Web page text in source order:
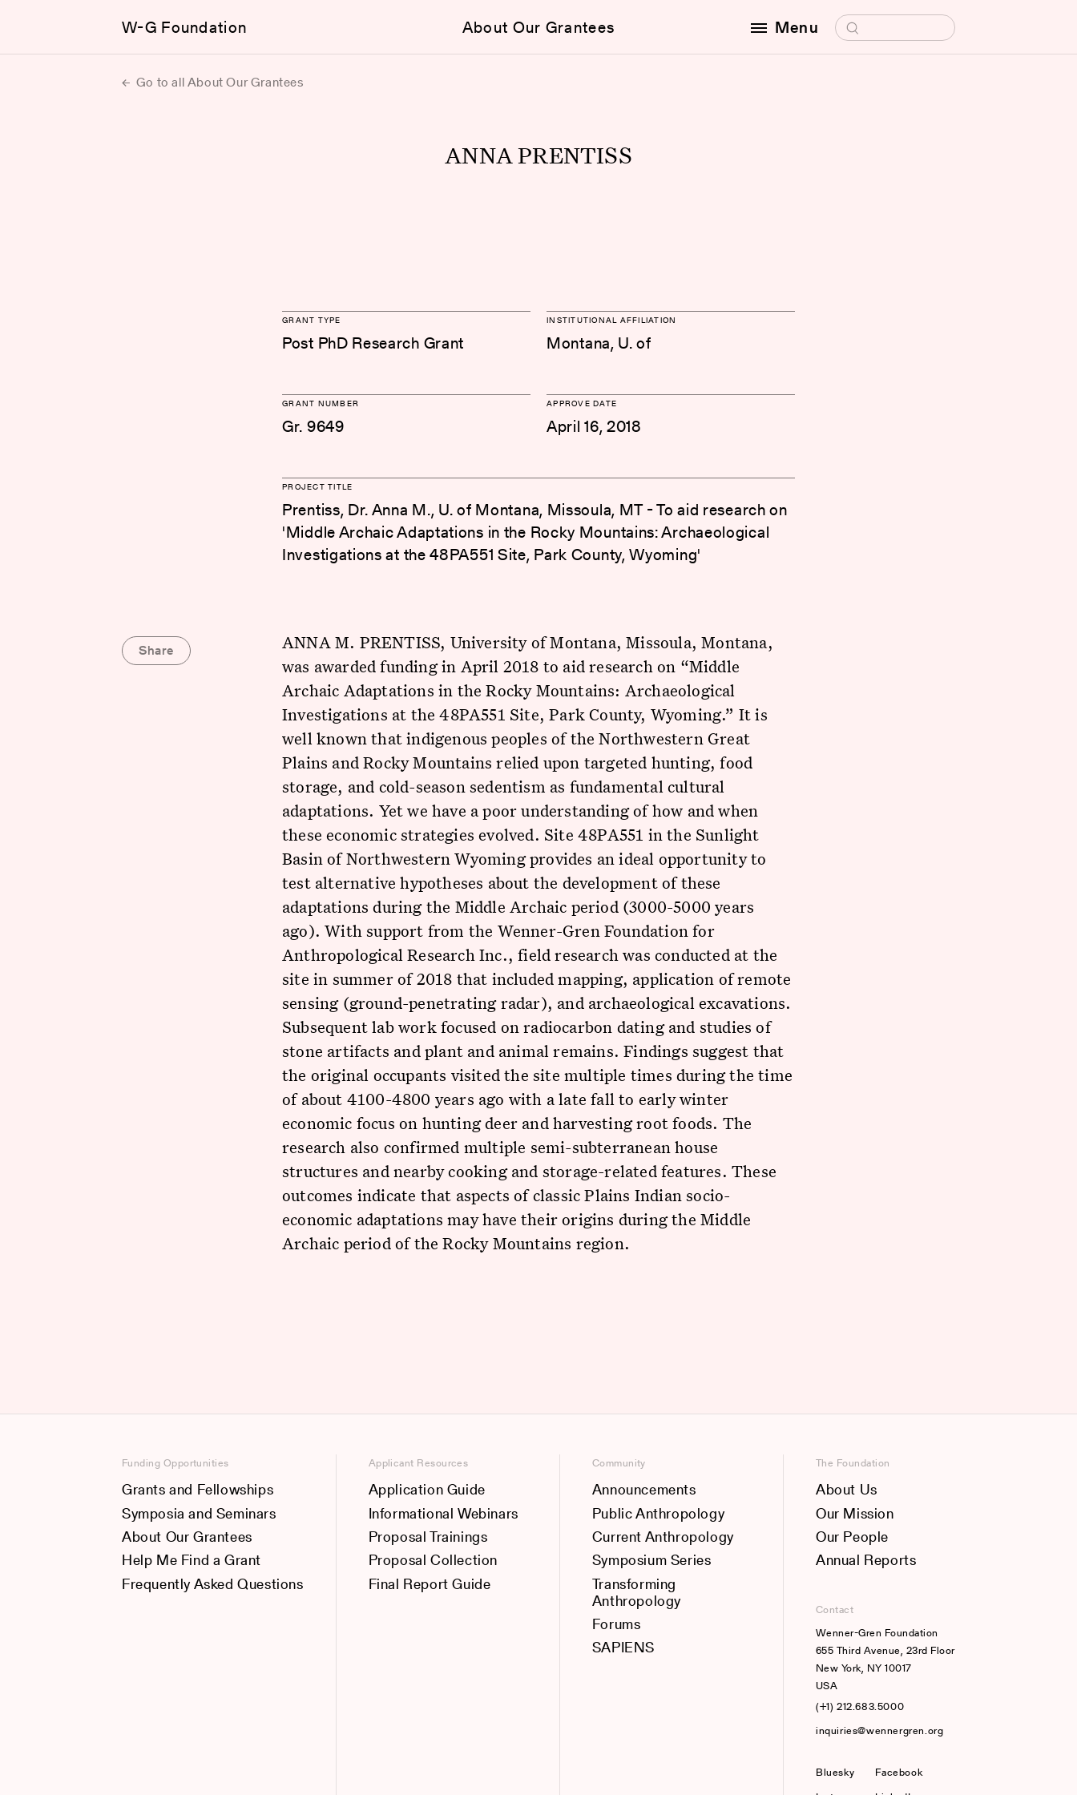
W-G Foundation About Our Grantees Menu Search for:
Go to all About Our Grantees
ANNA PRENTISS
GRANT TYPE
Post PhD Research Grant
INSTITUTIONAL AFFILIATION
Montana, U. of
GRANT NUMBER
Gr. 9649
APPROVE DATE
April 16, 2018
PROJECT TITLE
Prentiss, Dr. Anna M., U. of Montana, Missoula, MT - To aid research on
'Middle Archaic Adaptations in the Rocky Mountains: Archaeological
Investigations at the 48PA551 Site, Park County, Wyoming'
ANNA M. PRENTISS, University of Montana, Missoula, Montana,
was awarded funding in April 2018 to aid research on “Middle
Archaic Adaptations in the Rocky Mountains: Archaeological
Investigations at the 48PA551 Site, Park County, Wyoming.” It is
well known that indigenous peoples of the Northwestern Great
Plains and Rocky Mountains relied upon targeted hunting, food
storage, and cold-season sedentism as fundamental cultural
adaptations. Yet we have a poor understanding of how and when
these economic strategies evolved. Site 48PA551 in the Sunlight
Basin of Northwestern Wyoming provides an ideal opportunity to
test alternative hypotheses about the development of these
adaptations during the Middle Archaic period (3000-5000 years
ago). With support from the Wenner-Gren Foundation for
Anthropological Research Inc., field research was conducted at the
site in summer of 2018 that included mapping, application of remote
sensing (ground-penetrating radar), and archaeological excavations.
Subsequent lab work focused on radiocarbon dating and studies of
stone artifacts and plant and animal remains. Findings suggest that
the original occupants visited the site multiple times during the time
of about 4100-4800 years ago with a late fall to early winter
economic focus on hunting deer and harvesting root foods. The
research also confirmed multiple semi-subterranean house
structures and nearby cooking and storage-related features. These
outcomes indicate that aspects of classic Plains Indian socio-
economic adaptations may have their origins during the Middle
Archaic period of the Rocky Mountains region.
Share
Funding Opportunities
Grants and Fellowships
Symposia and Seminars
About Our Grantees
Help Me Find a Grant
Frequently Asked Questions
Applicant Resources
Application Guide
Informational Webinars
Proposal Trainings
Proposal Collection
Final Report Guide
Community
Announcements
Public Anthropology
Current Anthropology
Symposium Series
Transforming
Anthropology
Forums
SAPIENS
The Foundation
About Us
Our Mission
Our People
Annual Reports
Contact
Wenner-Gren Foundation
655 Third Avenue, 23rd Floor
New York, NY 10017
USA
(+1) 212.683.5000
inquiries@wennergren.org
Bluesky (opens In A New Tab)
Facebook